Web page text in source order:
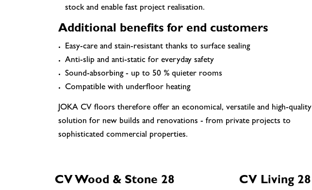
stock and enable fast project realisation.
Additional benefits for end customers
Easy-care and stain-resistant thanks to surface sealing
Anti-slip and anti-static for everyday safety
Sound-absorbing - up to 50 % quieter rooms
Compatible with underfloor heating
JOKA CV floors therefore offer an economical, versatile and high-quality
solution for new builds and renovations - from private projects to
sophisticated commercial properties.
CV Wood & Stone 28 CV Living 28